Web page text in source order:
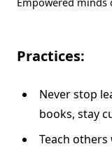
Practices:
Never stop
books, stay
Teach